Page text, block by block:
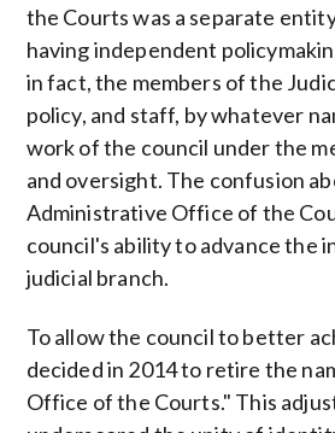
the Courts was a separate
having independent
in fact, the members of the
policy, and staff, by whatever
work of the council under the
and oversight. The confusion
Administrative Office of the
council's ability to advance the
judicial branch.
To allow the council to better
decided in 2014 to retire the
Office of the Courts." This